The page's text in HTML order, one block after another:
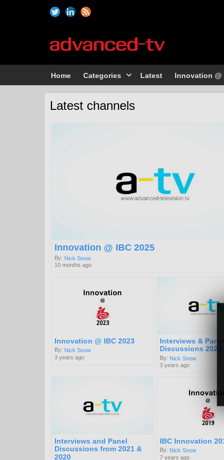
Home Categories Latest Innovation @
Latest channels
Innovation @ IBC 2025
By: Nick Snow
10 months ago
Innovation @ IBC 2023
By: Nick Snow
3 years ago
Interviews & Panel
Discussions 2023
By: Nick Snow
3 years ago
Interviews and Panel
Discussions from 2021 &
2020
IBC Innovation
By: Nick Snow
7 years ago